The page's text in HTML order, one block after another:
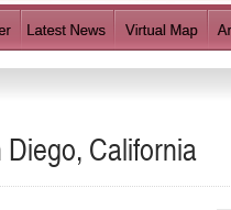
California